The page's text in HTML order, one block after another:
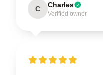
C Charles
Verified owner